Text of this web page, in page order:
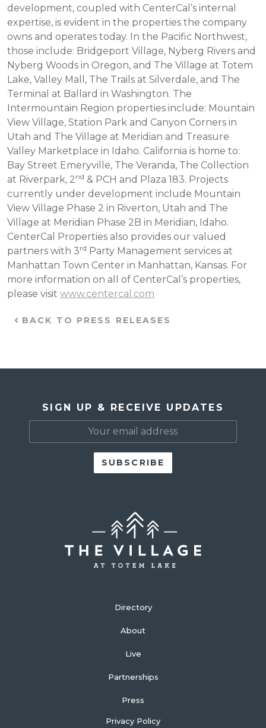
development, coupled with CenterCal’s internal
expertise, is evident in the properties the company
owns and operates today. In the Pacific Northwest,
those include: Bridgeport Village, Nyberg Rivers and
Nyberg Woods in Oregon, and The Village at Totem
Lake, Valley Mall, The Trails at Silverdale, and The
Terminal at Ballard in Washington. The
Intermountain Region properties include: Mountain
View Village, Station Park and Canyon Corners in
Utah and The Village at Meridian and Treasure
Valley Marketplace in Idaho. California is home to:
Bay Street Emeryville, The Veranda, The Collection
at Riverpark, 2nd & PCH and Plaza 183. Projects
currently under development include Mountain
View Village Phase 2 in Riverton, Utah and The
Village at Meridian Phase 2B in Meridian, Idaho.
CenterCal Properties also provides our valued
partners with 3rd Party Management services at
Manhattan Town Center in Manhattan, Kansas. For
more information on all of CenterCal’s properties,
please visit www.centercal.com
BACK TO PRESS RELEASES
SIGN UP & RECEIVE UPDATES
Directory
About
Live
Partnerships
Press
Privacy Policy